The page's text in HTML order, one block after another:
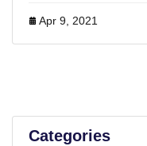
Apr 9, 2021
Categories